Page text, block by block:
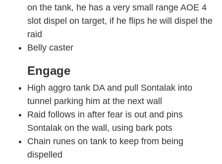
on the tank, he has a very small range AOE 4
slot dispel on target, if he flips he will dispel the
raid
Belly caster
Engage
High aggro tank DA and pull Sontalak into
tunnel parking him at the next wall
Raid follows in after fear is out and pins
Sontalak on the wall, using bark pots
Chain runes on tank to keep from being
dispelled